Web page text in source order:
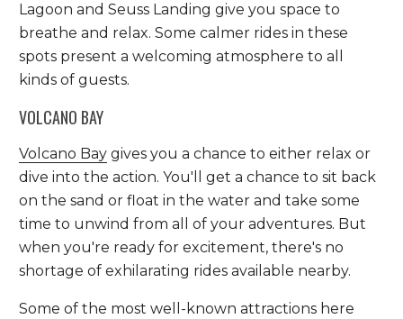
Lagoon and Seuss Landing give you space to
breathe and relax. Some calmer rides in these
spots present a welcoming atmosphere to all
kinds of guests.
VOLCANO BAY
Volcano Bay gives you a chance to either relax or
dive into the action. You'll get a chance to sit back
on the sand or float in the water and take some
time to unwind from all of your adventures. But
when you're ready for excitement, there's no
shortage of exhilarating rides available nearby.
Some of the most well-known attractions here